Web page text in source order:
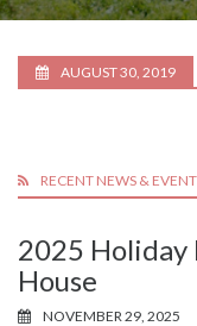
AUGUST 30, 2019
RECENT NEWS &
2025 Holiday
House
NOVEMBER 29, 2025